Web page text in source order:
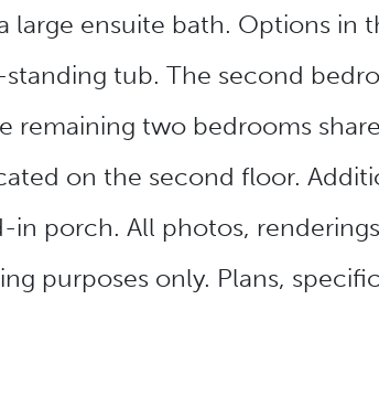
large ensuite bath. Options in
tub. The second
remaining two bedrooms
on the second floor.
porch. All photos,
purposes only. Plans,